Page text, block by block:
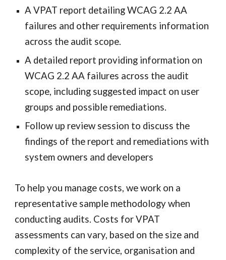
A VPAT report detailing WCAG 2.2 AA
failures and other requirements information
across the audit scope.
A detailed report providing information on
WCAG 2.2 AA failures across the audit
scope, including suggested impact on user
groups and possible remediations.
Follow up review session to discuss the
findings of the report and remediations with
system owners and developers
To help you manage costs, we work on a
representative sample methodology when
conducting audits. Costs forVPAT
assessments can vary, based on the size and
complexity of the service, organisation and